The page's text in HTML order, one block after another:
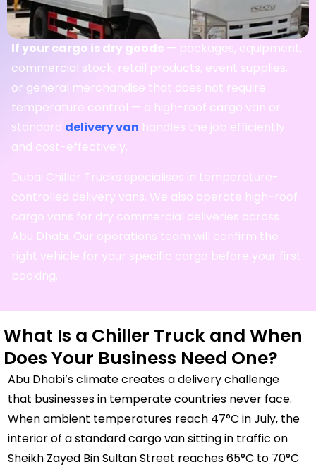
If your cargo is dry goods — packages, equipment,
commercial stock, retail products, event supplies,
or general merchandise that does not require
temperature control — a high-roof cargo van or
standard delivery van handles the job efficiently
and cost-effectively.
Dubai Chiller Trucks specialises in temperature-
controlled delivery vans. We also operate high-roof
cargo vans for dry commercial deliveries across
Abu Dhabi. Our operations team will confirm the
right vehicle for your specific cargo before your first
booking.
What Is a Chiller Truck and When
Does Your Business Need One?
Abu Dhabi’s climate creates a delivery challenge
that businesses in temperate countries never face.
When ambient temperatures reach 47°C in July, the
interior of a standard cargo van sitting in traffic on
Sheikh Zayed Bin Sultan Street reaches 65°C to 70°C